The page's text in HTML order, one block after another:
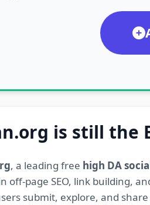
is still the
, a leading free high DA
off-page SEO, link building,
submit, explore, and